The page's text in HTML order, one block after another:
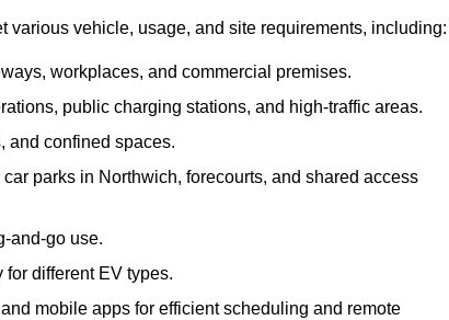
vehicle, usage, and site requirements, including:
workplaces, and commercial premises.
public charging stations, and high-traffic areas.
and confined spaces.
parks in Northwich, forecourts, and shared access
and-go use.
different EV types.
mobile apps for efficient scheduling and remote